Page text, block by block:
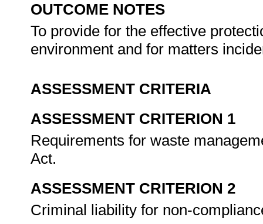
OUTCOME NOTES
To provide for the effective
environment and for matters
ASSESSMENT CRITERIA
ASSESSMENT CRITERION 1
Requirements for waste
Act.
ASSESSMENT CRITERION 2
Criminal liability for non-